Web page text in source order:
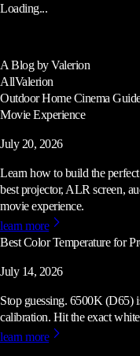
Loading...
A Blog by Valerion
AllValerion
Outdoor Home Cinema
Movie Experience
July 20, 2026
Learn how to build the
best projector, ALR screen,
movie experience.
learn more
Best Color Temperature for
July 14, 2026
Stop guessing. 6500K (D65)
calibration. Hit the exact
learn more